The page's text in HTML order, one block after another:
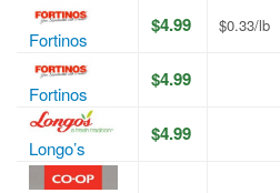
Fortinos
$4.99 $0.33/lb
Fortinos
$4.99
Longo’s
$4.99